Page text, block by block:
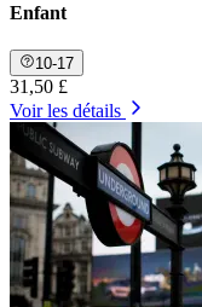
Enfant
10-17
31,50 £
Voir les détails